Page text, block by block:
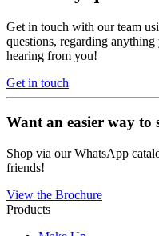
Get in touch with our team
questions, regarding
hearing from you!
Get in touch
Want an easier way to
Shop via our WhatsApp
friends!
View the Brochure
Products